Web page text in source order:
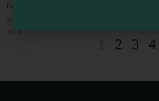
Escape to the privacy of the Mendocino Tree
around an 80 year old redwood tree with a
bath
2 3 4